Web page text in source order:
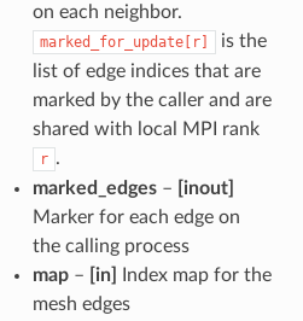
on each neighbor.
marked_for_update[r]
is the
list of edge indices that are
marked by the caller and are
shared with local MPI rank
r .
marked_edges–
[inout]
Marker for each edge on
the calling process
map– [in]
Index map for the
mesh edges